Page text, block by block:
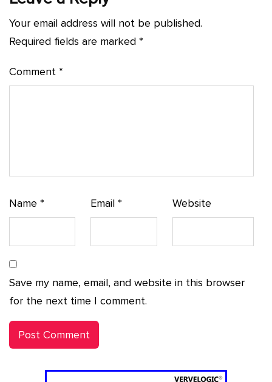
Your email address will not be published.
Required fields are marked *
Comment *
Name * Email* Website
Save my name, email, and website in this browser
for the next time I comment.